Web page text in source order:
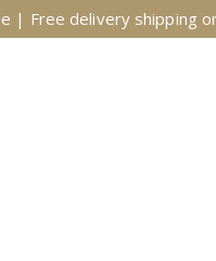
| Free delivery shipping